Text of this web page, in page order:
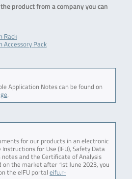
product from a company you can
Rack
Accessory Pack
Application Notes can be found on
.
for our products in an electronic
for Use (IFU), Safety Data
notes and the Certificate of Analysis
on the market after 1st June 2023, you
the eIFU portal eifu.r-